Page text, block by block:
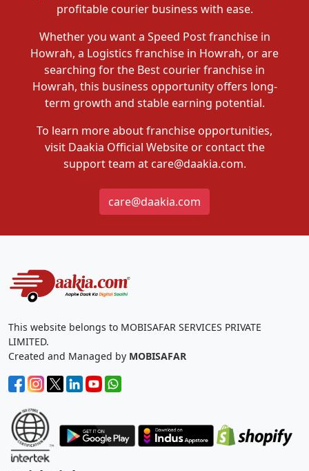
profitable courier business with ease.
Whether you want a Speed Post franchise in
Howrah, a Logistics franchise in Howrah, or are
searching for the Best courier franchise in
Howrah, this business opportunity offers long-
term growth and stable earning potential.
To learn more about franchise opportunities,
visit Daakia Official Website or contact the
support team at care@daakia.com.
care@daakia.com
This website belongs to MOBISAFAR SERVICES PRIVATE
LIMITED.
Created and Managed by MOBISAFAR